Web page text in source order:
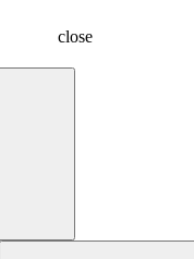
close